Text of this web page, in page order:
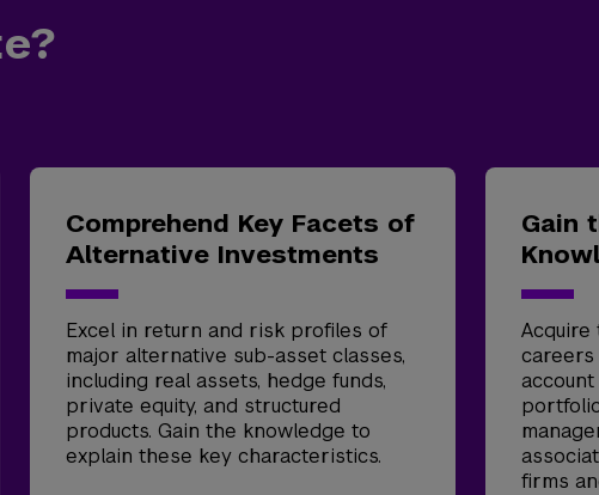
Comprehend Key Facets of
Alternative Investments
Excel in return and risk profiles of
major alternative sub-asset classes,
including real assets, hedge funds,
private equity, and structured
products. Gain the knowledge to
explain these key characteristics.
Gain
careers
firms